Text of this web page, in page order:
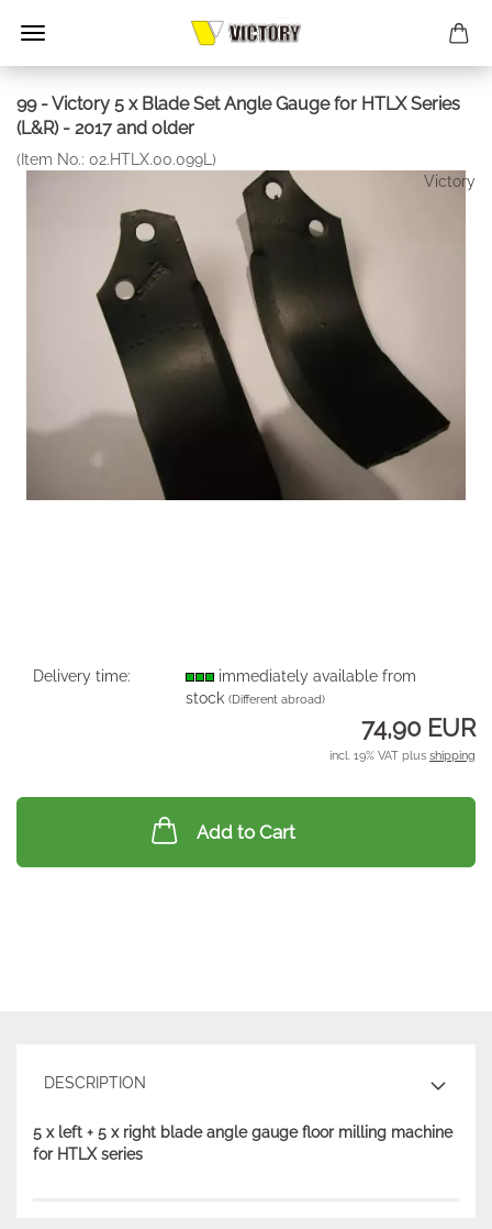
99 - Victory 5 x Blade Set Angle Gauge for HTLX Series
(L&R) - 2017 and older
(Item No.: 02.HTLX.00.099L )
Victory
Delivery time:
immediately available from
stock(Different abroad)
74,90 EUR
incl. 19% VAT plus shipping
Add to Cart
DESCRIPTION
5 x left + 5 x right blade angle gauge floor milling machine
for HTLX series